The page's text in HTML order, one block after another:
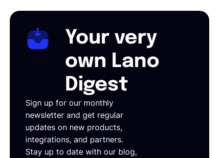
Your very
own Lano
Digest
Sign up for our monthly
newsletter and get regular
updates on new products,
integrations, and partners.
Stay up to date with our blog,